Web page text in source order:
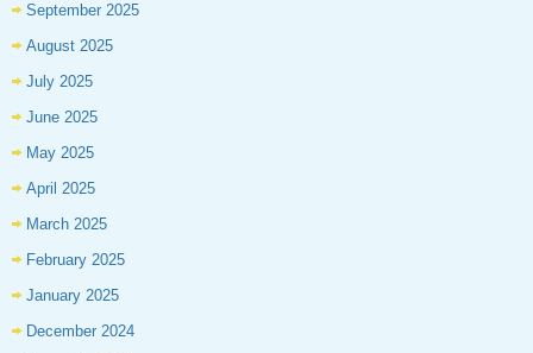
September 2025
August 2025
July 2025
June 2025
May 2025
April 2025
March 2025
February 2025
January 2025
December 2024